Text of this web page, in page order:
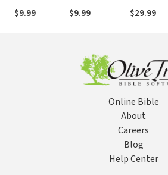
$9.99
(NASB1995)
$9.99
números de
Strong
$29.99
Online Bible
About
Careers
Blog
Help Center